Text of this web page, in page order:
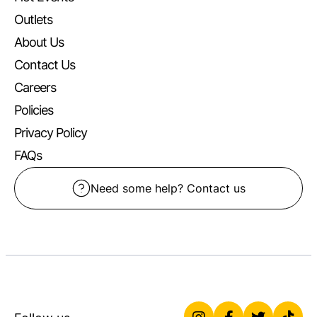
Outlets
About Us
Contact Us
Careers
Policies
Privacy Policy
FAQs
Need some help? Contact us